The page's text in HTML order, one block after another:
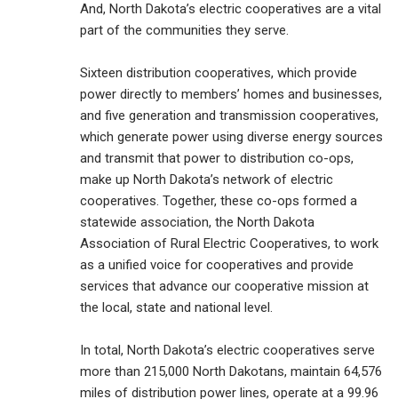
And, North Dakota’s electric cooperatives are a vital
part of the communities they serve.
Sixteen distribution cooperatives, which provide
power directly to members’ homes and businesses,
and five generation and transmission cooperatives,
which generate power using diverse energy sources
and transmit that power to distribution co-ops,
make up North Dakota’s network of electric
cooperatives. Together, these co-ops formed a
statewide association, the North Dakota
Association of Rural Electric Cooperatives, to work
as a unified voice for cooperatives and provide
services that advance our cooperative mission at
the local, state and national level.
In total, North Dakota’s electric cooperatives serve
more than 215,000 North Dakotans, maintain 64,576
miles of distribution power lines, operate at a 99.96